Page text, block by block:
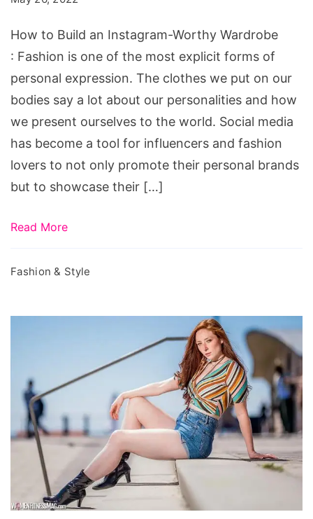
Instagram-
Worthy
Wardrobe
How to Build an Instagram-Worthy Wardrobe
: Fashion is one of the most explicit forms of
personal expression. The clothes we put on our
bodies say a lot about our personalities and how
we present ourselves to the world. Social media
has become a tool for influencers and fashion
lovers to not only promote their personal brands
but to showcase their […]
Read More
Fashion & Style